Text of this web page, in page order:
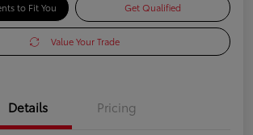
to Fit You Get Qualified
Value Your Trade
Details Pricing